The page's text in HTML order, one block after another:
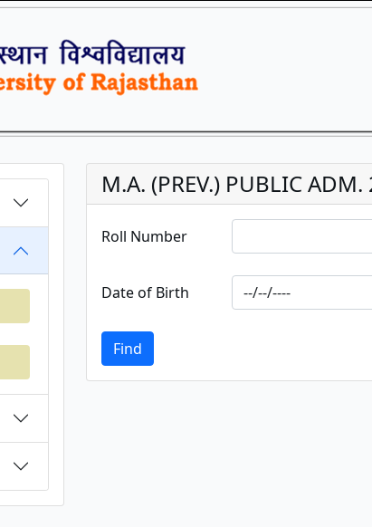
M.A. (PREV.) PUBLIC
Roll Number
Date of Birth
Find